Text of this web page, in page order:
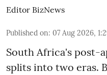
Editor BizNews
Published on: 07 Aug 2026,
South Africa's post-
splits into two eras.